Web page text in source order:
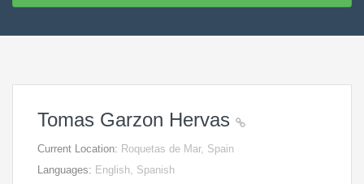
Tomas Garzon Hervas
Current Location: Roquetas de Mar, Spain
Languages: English, Spanish